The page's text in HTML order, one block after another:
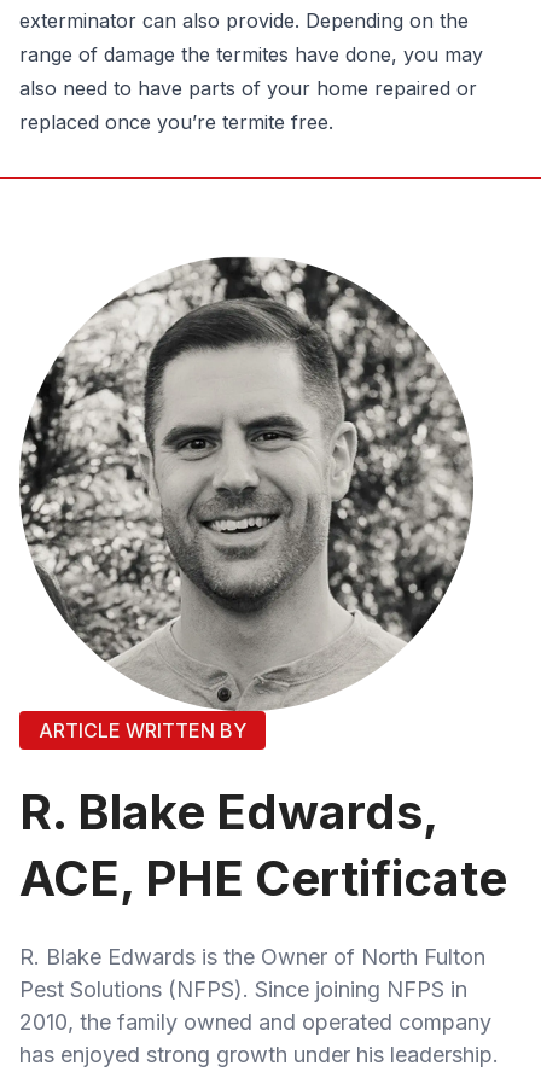
exterminator can also provide. Depending on the
range of damage the termites have done, you may
also need to have parts of your home repaired or
replaced once you’re termite free.
ARTICLE WRITTEN BY
R. Blake Edwards,
ACE, PHE Certificate
R. Blake Edwards is the Owner of North Fulton
Pest Solutions (NFPS). Since joining NFPS in
2010, the family owned and operated company
has enjoyed strong growth under his leadership.